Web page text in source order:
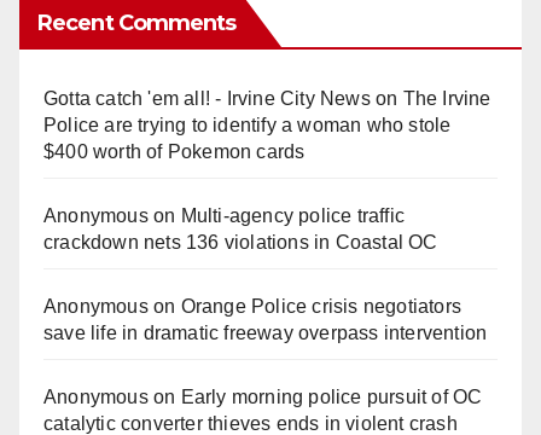
Recent Comments
Gotta catch 'em all! - Irvine City Newson The Irvine
Police are trying to identify a woman who stole
$400 worth of Pokemon cards
Anonymouson Multi‑agency police traffic
crackdown nets 136 violations in Coastal OC
Anonymouson Orange Police crisis negotiators
save life in dramatic freeway overpass intervention
Anonymouson Early morning police pursuit of OC
catalytic converter thieves ends in violent crash